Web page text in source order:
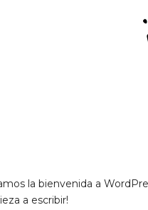
la bienvenida a
a escribir!